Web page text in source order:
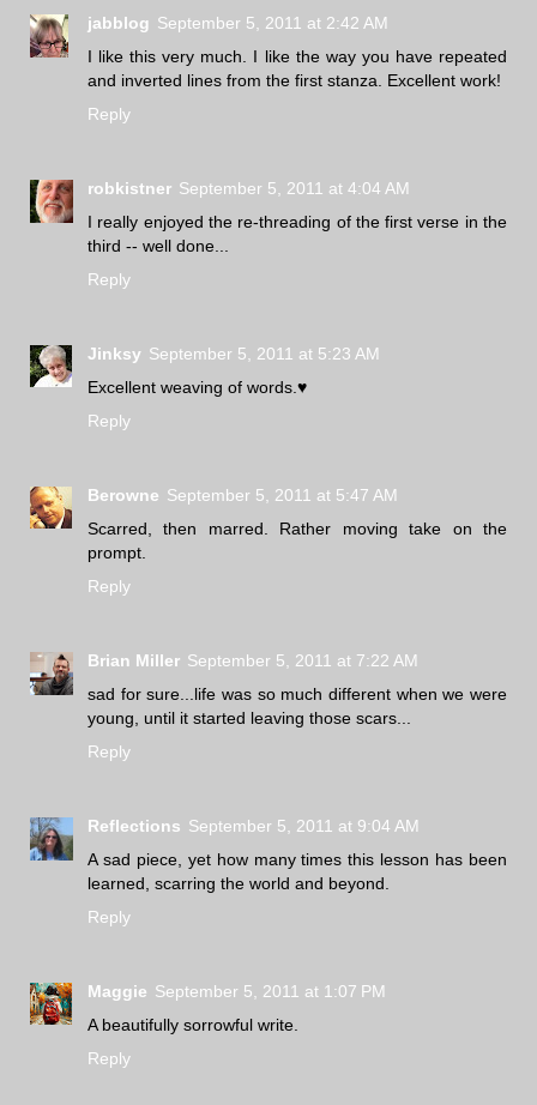
jabblog September 5, 2011 at 2:42 AM
I like this very much. I like the way you have repeated
and inverted lines from the first stanza. Excellent work!
Reply
robkistner September 5, 2011 at 4:04 AM
I really enjoyed the re-threading of the first verse in the
third -- well done...
Reply
Jinksy September 5, 2011 at 5:23 AM
Excellent weaving of words.♥
Reply
Berowne September 5, 2011 at 5:47 AM
Scarred, then marred. Rather moving take on the
prompt.
Reply
Brian Miller September 5, 2011 at 7:22 AM
sad for sure...life was so much different when we were
young, until it started leaving those scars...
Reply
Reflections September 5, 2011 at 9:04 AM
A sad piece, yet how many times this lesson has been
learned, scarring the world and beyond.
Reply
Maggie September 5, 2011 at 1:07 PM
A beautifully sorrowful write.
Reply